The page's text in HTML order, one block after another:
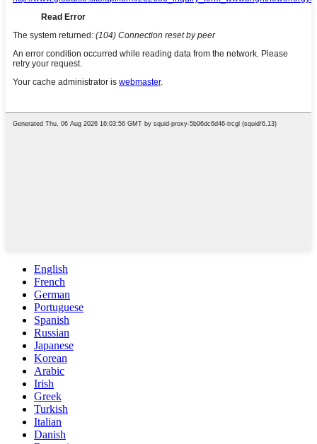
English
French
German
Portuguese
Spanish
Russian
Japanese
Korean
Arabic
Irish
Greek
Turkish
Italian
Danish